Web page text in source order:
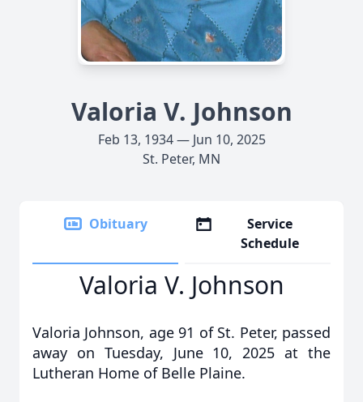
Valoria V. Johnson
Feb 13, 1934 — Jun 10, 2025
St. Peter, MN
Obituary
Service
Schedule
Valoria V. Johnson
Valoria Johnson, age 91 of St. Peter, passed
away on Tuesday, June 10, 2025 at the
Lutheran Home of Belle Plaine.